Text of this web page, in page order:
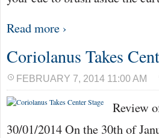
Read more ›
Coriolanus Takes
FEBRUARY 7, 2014 11:00 AM
Review
30/01/2014 On the 30th of